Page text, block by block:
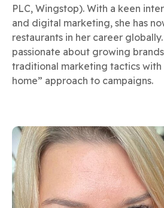
PLC, Wingstop). With a keen
and digital marketing, she has
restaurants in her career
passionate about growing
traditional marketing tactics with
home” approach to campaigns.